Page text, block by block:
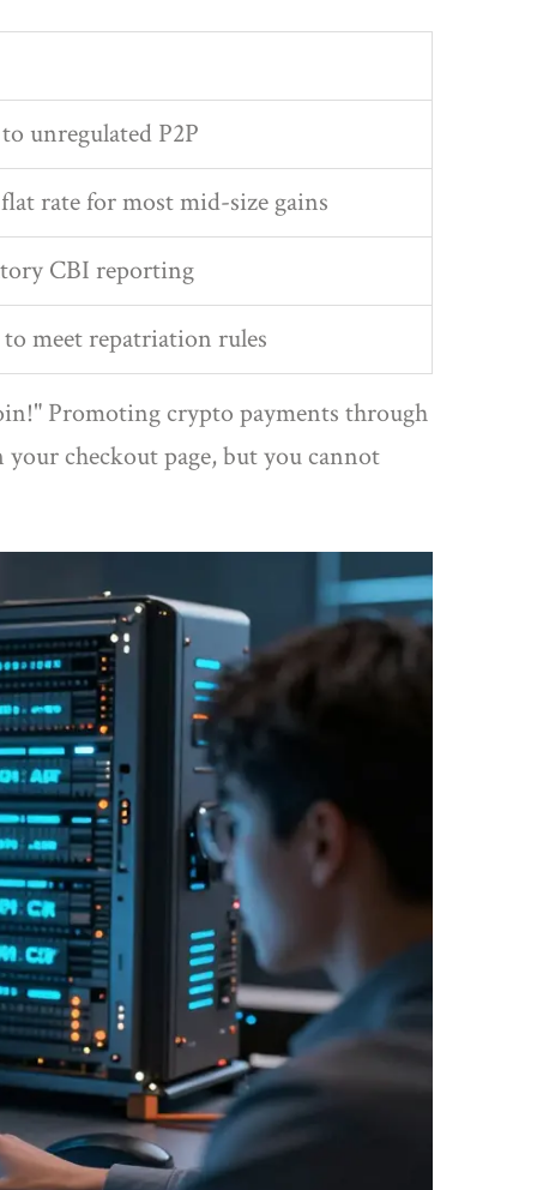
unregulated P2P
rate for most mid-size gains
CBI reporting
meet repatriation rules
Promoting crypto payments through
checkout page, but you cannot